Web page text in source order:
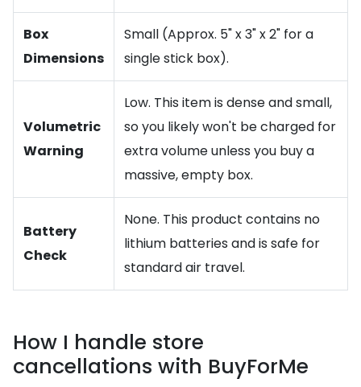
Box
Dimensions
Small (Approx. 5" x 3" x 2" for a
single stick box).
Volumetric
Warning
Low. This item is dense and small,
so you likely won't be charged for
extra volume unless you buy a
massive, empty box.
Battery
Check
None. This product contains no
lithium batteries and is safe for
standard air travel.
How I handle store
cancellations with BuyForMe